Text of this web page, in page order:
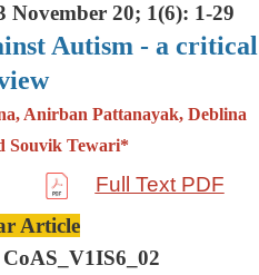
November 20; 1(6): 1-29
Autism - a critical
Anirban Pattanayak, Deblina
Souvik Tewari*
Full Text PDF
Article
CoAS_V1IS6_02